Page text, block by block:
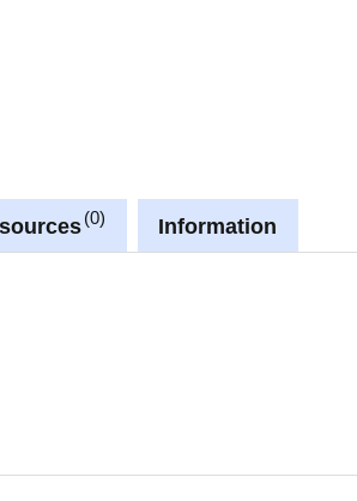
0 Information